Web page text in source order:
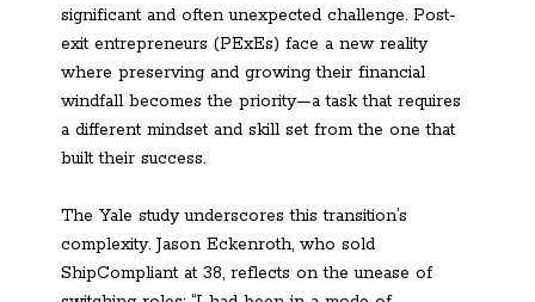
significant and often unexpected challenge. Post-
exit entrepreneurs (PExEs) face a new reality
where preserving and growing their financial
windfall becomes the priority—a task that requires
a different mindset and skill set from the one that
built their success.
The Yale study underscores this transition’s
complexity. Jason Eckenroth, who sold
ShipCompliant at 38, reflects on the unease of